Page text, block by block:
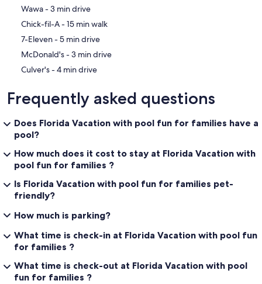
‪Wawa - ‬3 min drive
‪Chick-fil-A - ‬15 min walk
‪7-Eleven - ‬5 min drive
‪McDonald's - ‬3 min drive
‪Culver's - ‬4 min drive
Frequently asked questions
Does Florida Vacation with pool fun for families have a
pool?
How much does it cost to stay at Florida Vacation with
pool fun for families ?
Is Florida Vacation with pool fun for families pet-
friendly?
How much is parking?
What time is check-in at Florida Vacation with pool fun
for families ?
What time is check-out at Florida Vacation with pool
fun for families ?